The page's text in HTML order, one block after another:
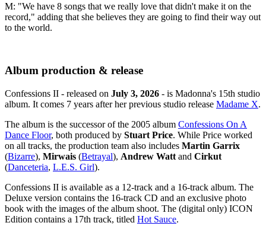
M: "We have 8 songs that we really love that didn't make it on the
record," adding that she believes they are going to find their way out
to the world.
Album production & release
Confessions II - released on July 3, 2026 - is Madonna's 15th studio
album. It comes 7 years after her previous studio release Madame X.
The album is the successor of the 2005 album Confessions On A
Dance Floor, both produced by Stuart Price. While Price worked
on all tracks, the production team also includes Martin Garrix
(Bizarre), Mirwais (Betrayal), Andrew Watt and Cirkut
(Danceteria, L.E.S. Girl).
Confessions II is available as a 12-track and a 16-track album. The
Deluxe version contains the 16-track CD and an exclusive photo
book with the images of the album shoot. The (digital only) ICON
Edition contains a 17th track, titled Hot Sauce.